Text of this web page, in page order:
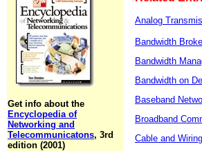
Get info about the
Encyclopedia of
Networking and
Telecommunicatons, 3rd
edition (2001)
Analog
Bandwidth
Bandwidth
Bandwidth on
Baseband
Broadband
Cable and Wiring